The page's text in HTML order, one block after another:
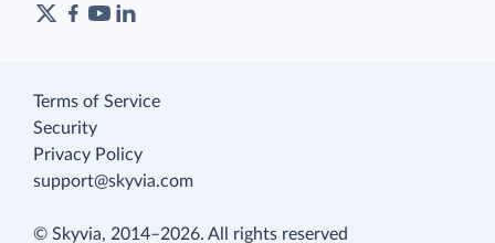
Terms of Service
Security
Privacy Policy
support@skyvia.com
© Skyvia, 2014–2026. All rights reserved